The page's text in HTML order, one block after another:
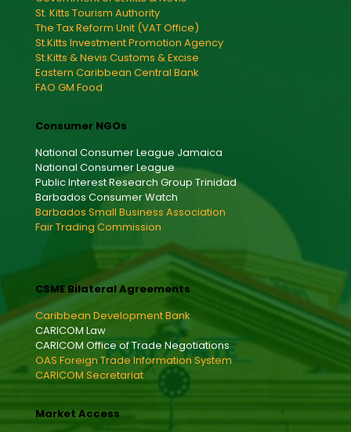
St. Kitts Tourism Authority
The Tax Reform Unit (VAT Office)
St.Kitts Investment Promotion Agency
St.Kitts & Nevis Customs & Excise
Eastern Caribbean Central Bank
FAO GM Food
Consumer NGOs
National Consumer League Jamaica
National Consumer League
Public Interest Research Group Trinidad
Barbados Consumer Watch
Barbados Small Business Association
Fair Trading Commission
CSME Bilateral Agreements
Caribbean Development Bank
CARICOM Law
CARICOM Office of Trade Negotiations
OAS Foreign Trade Information System
CARICOM Secretariat
Market Access